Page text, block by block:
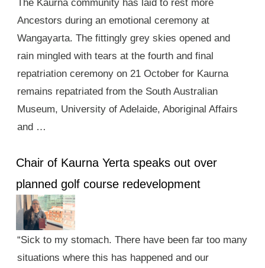
The Kaurna community has laid to rest more
Ancestors during an emotional ceremony at
Wangayarta. The fittingly grey skies opened and
rain mingled with tears at the fourth and final
repatriation ceremony on 21 October for Kaurna
remains repatriated from the South Australian
Museum, University of Adelaide, Aboriginal Affairs
and …
Chair of Kaurna Yerta speaks out over
planned golf course redevelopment
“Sick to my stomach. There have been far too many
situations where this has happened and our